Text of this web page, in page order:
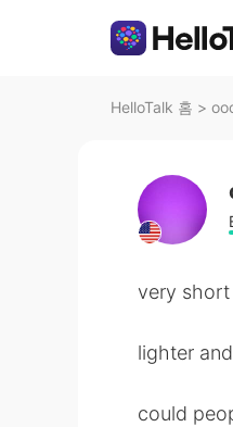
HelloTalk 홈 >
very
lighter
could